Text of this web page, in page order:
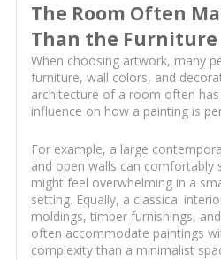
The Room Often
Than the Furniture
When choosing artwork, many
furniture, wall colors, and
architecture of a room often
influence on how a painting is
For example, a large
and open walls can comfortably
might feel overwhelming in a
setting. Equally, a classical
moldings, timber furnishings,
often accommodate paintings
complexity than a minimalist